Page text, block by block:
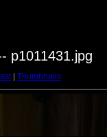
p1011431.jpg
| Thumbnails